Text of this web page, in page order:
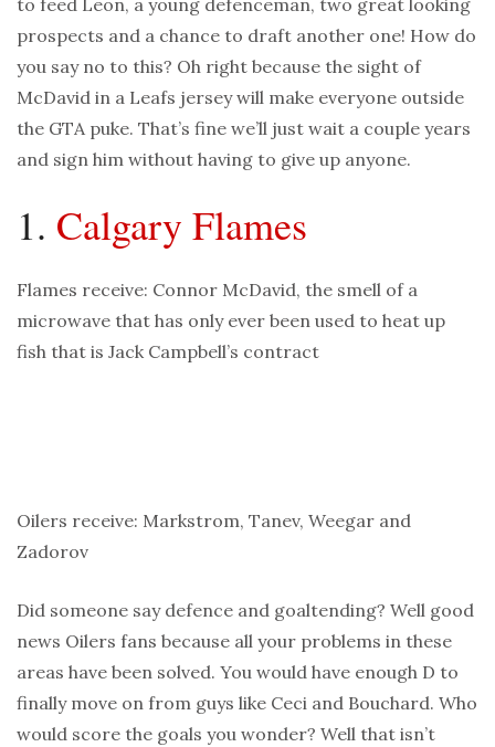
to feed Leon, a young defenceman, two great looking
prospects and a chance to draft another one! How do
you say no to this? Oh right because the sight of
McDavid in a Leafs jersey will make everyone outside
the GTA puke. That’s fine we’ll just wait a couple years
and sign him without having to give up anyone.
1. Calgary Flames
Flames receive: Connor McDavid, the smell of a
microwave that has only ever been used to heat up
fish that is Jack Campbell’s contract
Oilers receive: Markstrom, Tanev, Weegar and
Zadorov
Did someone say defence and goaltending? Well good
news Oilers fans because all your problems in these
areas have been solved. You would have enough D to
finally move on from guys like Ceci and Bouchard. Who
would score the goals you wonder? Well that isn’t